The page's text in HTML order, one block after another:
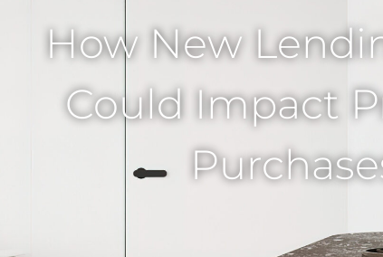
How New
Could Impact